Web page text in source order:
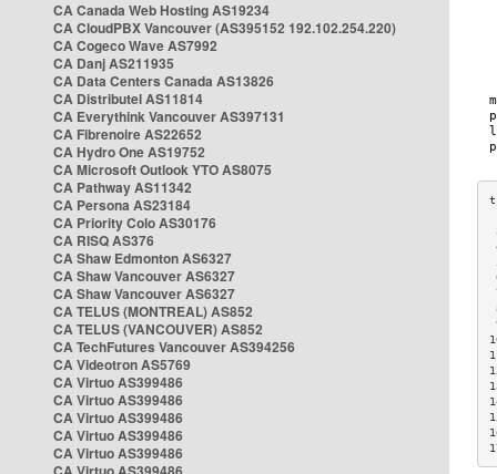
CA Canada Web Hosting AS19234
CA CloudPBX Vancouver (AS395152 192.102.254.220)
CA Cogeco Wave AS7992
CA Danj AS211935
CA Data Centers Canada AS13826
CA Distributel AS11814
CA Everythink Vancouver AS397131
CA Fibrenoire AS22652
CA Hydro One AS19752
CA Microsoft Outlook YTO AS8075
CA Pathway AS11342
CA Persona AS23184
CA Priority Colo AS30176
CA RISQ AS376
CA Shaw Edmonton AS6327
CA Shaw Vancouver AS6327
CA Shaw Vancouver AS6327
CA TELUS (MONTREAL) AS852
CA TELUS (VANCOUVER) AS852
CA TechFutures Vancouver AS394256
CA Videotron AS5769
CA Virtuo AS399486
CA Virtuo AS399486
CA Virtuo AS399486
CA Virtuo AS399486
CA Virtuo AS399486